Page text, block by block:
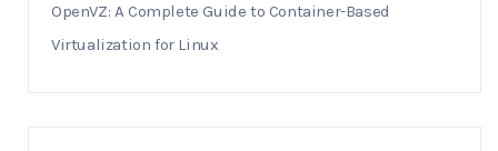
OpenVZ: A Complete Guide to Container-Based
Virtualization for Linux